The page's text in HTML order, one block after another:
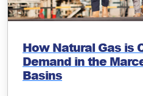
How Natural Gas is
Demand in the
Basins